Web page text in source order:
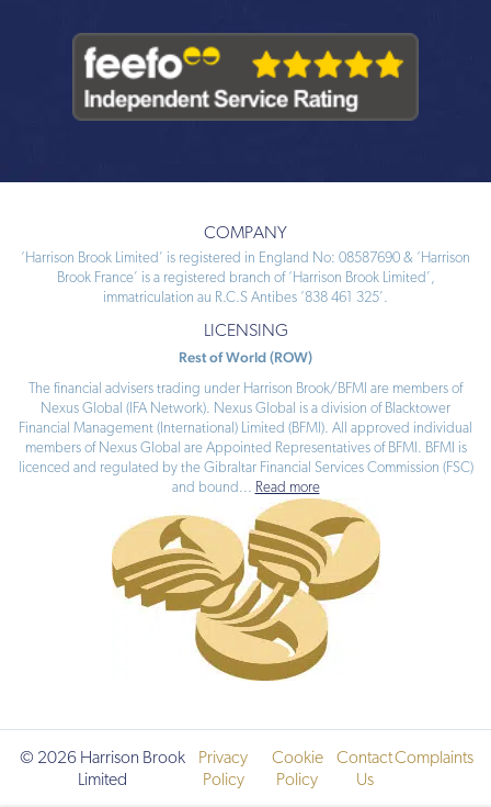
COMPANY
‘Harrison Brook Limited’ is registered in England No: 08587690 & ‘Harrison
Brook France’ is a registered branch of ‘Harrison Brook Limited’,
immatriculation au R.C.S Antibes ‘838 461 325’.
LICENSING
Rest of World (ROW)
The financial advisers trading under Harrison Brook/BFMI are members of
Nexus Global (IFA Network). Nexus Global is a division of Blacktower
Financial Management (International) Limited (BFMI). All approved individual
members of Nexus Global are Appointed Representatives of BFMI. BFMI is
licenced and regulated by the Gibraltar Financial Services Commission (FSC)
and bound ... Read more
© 2026 Harrison Brook
Limited
Privacy
Policy
Cookie
Policy
Contact
Us
Complaints